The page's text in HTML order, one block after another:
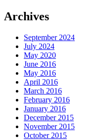
Archives
September 2024
July 2024
May 2020
June 2016
May 2016
April 2016
March 2016
February 2016
January 2016
December 2015
November 2015
October 2015